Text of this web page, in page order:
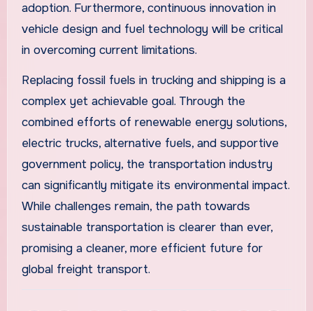
adoption. Furthermore, continuous innovation in
vehicle design and fuel technology will be critical
in overcoming current limitations.
Replacing fossil fuels in trucking and shipping is a
complex yet achievable goal. Through the
combined efforts of renewable energy solutions,
electric trucks, alternative fuels, and supportive
government policy, the transportation industry
can significantly mitigate its environmental impact.
While challenges remain, the path towards
sustainable transportation is clearer than ever,
promising a cleaner, more efficient future for
global freight transport.